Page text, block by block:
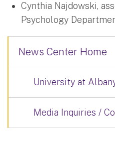
Cynthia Najdowski,
Psychology
News Center Home
University at
Media Inquiries /